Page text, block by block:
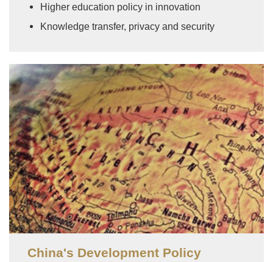
Higher education policy in innovation
Knowledge transfer, privacy and security
Image
China's Development Policy